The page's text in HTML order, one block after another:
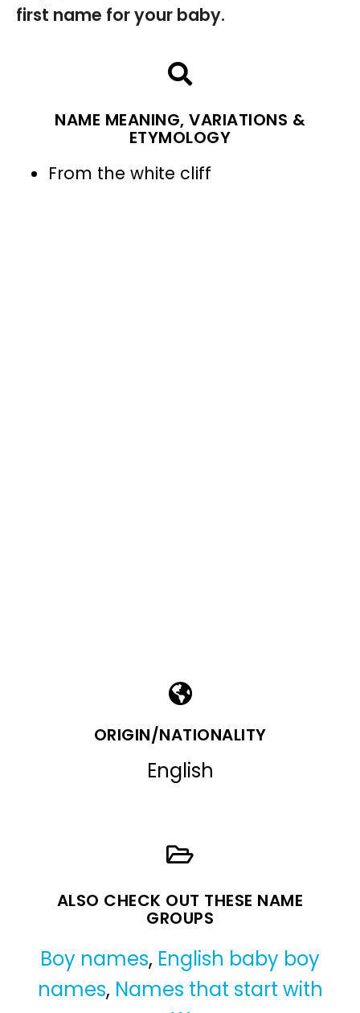
first name for your baby.
NAME MEANING, VARIATIONS &
ETYMOLOGY
From the white cliff
ORIGIN/NATIONALITY
English
ALSO CHECK OUT THESE NAME
GROUPS
Boy names, English baby boy
names, Names that start with